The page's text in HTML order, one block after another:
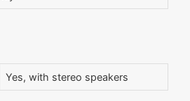
Yes, with stereo speakers